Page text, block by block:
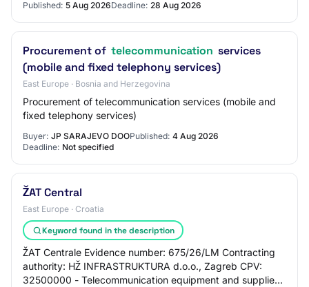
Published: 5 Aug 2026Deadline: 28 Aug 2026
Procurement of telecommunication services
(mobile and fixed telephony services)
East Europe · Bosnia and Herzegovina
Procurement of telecommunication services (mobile and
fixed telephony services)
Buyer: JP SARAJEVO DOOPublished: 4 Aug 2026
Deadline: Not specified
ŽAT Central
East Europe · Croatia
Keyword found in the description
ŽAT Centrale Evidence number: 675/26/LM Contracting
authority: HŽ INFRASTRUKTURA d.o.o., Zagreb CPV:
32500000 - Telecommunication equipment and supplies